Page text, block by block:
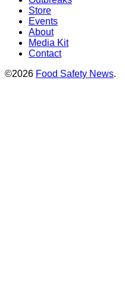
Store
Events
About
Media Kit
Contact
©2026 Food Safety News.